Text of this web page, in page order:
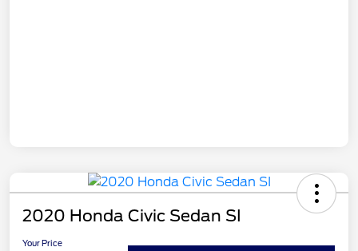
2020 Honda Civic Sedan SI
Your Price